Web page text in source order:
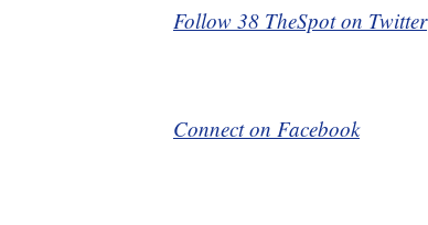
Follow 38 TheSpot on Twitter
Connect on Facebook